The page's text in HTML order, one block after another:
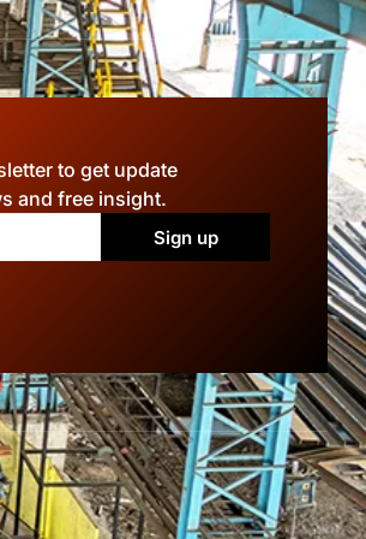
to get update
and free insight.
Sign up